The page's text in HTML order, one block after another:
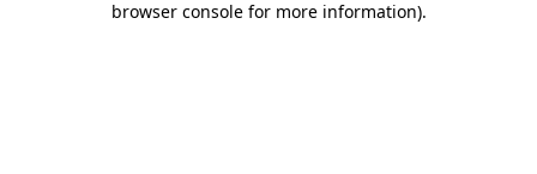
browser console for more information).